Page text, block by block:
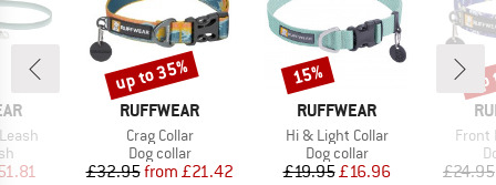
Price
BRAND
RUFFWEAR
Item(s)
Crag Collar
Product group
Dog collar
Price
£32.95 Reduced Price
from £21.42
Discount
up to 35%
BRAND
RUFFWEAR
Item(s)
Hi & Light Collar
Product group
Dog collar
Price
£19.95Reduced Price
£16.96
Discount
15%
Front
£24.95